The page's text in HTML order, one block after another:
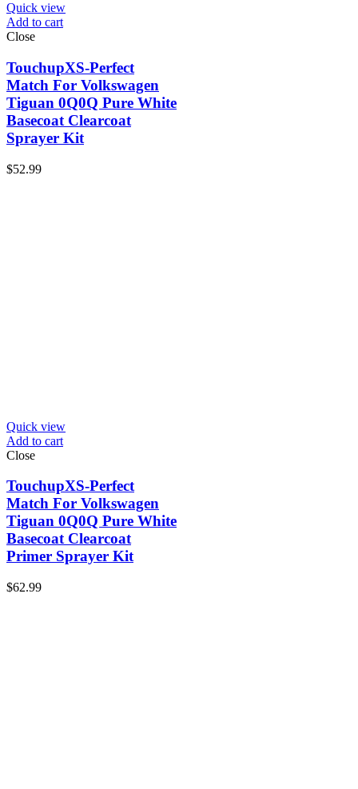
Quick view
Add to cart
Close
TouchupXS-Perfect
Match For Volkswagen
Tiguan 0Q0Q Pure White
Basecoat Clearcoat
Sprayer Kit
$52.99
Quick view
Add to cart
Close
TouchupXS-Perfect
Match For Volkswagen
Tiguan 0Q0Q Pure White
Basecoat Clearcoat
Primer Sprayer Kit
$62.99